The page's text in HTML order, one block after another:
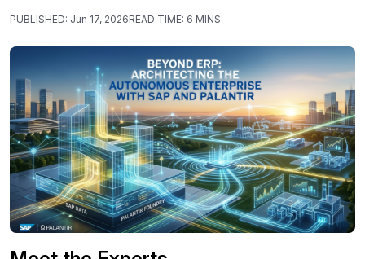
PUBLISHED: Jun 17, 2026READ TIME: 6 MINS